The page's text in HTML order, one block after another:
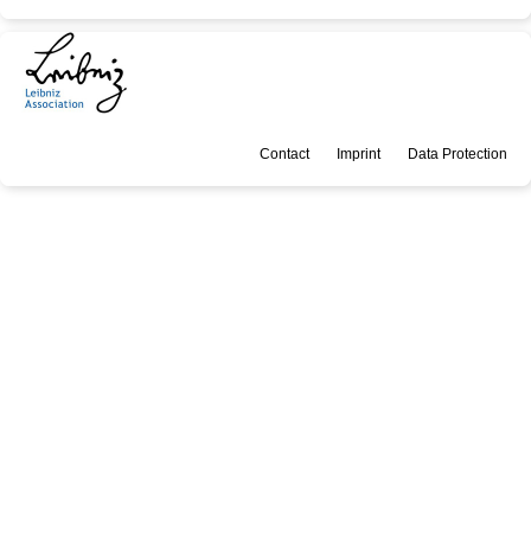
Contact Imprint Data Protection